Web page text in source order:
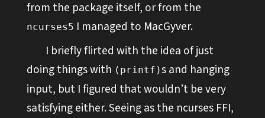
from the package itself, or from the
ncurses5 I managed to MacGyver.
I briefly flirted with the idea of just
doing things with (printf)s and hanging
input, but I figured that wouldn’t be very
satisfying either. Seeing as the ncurses FFI,